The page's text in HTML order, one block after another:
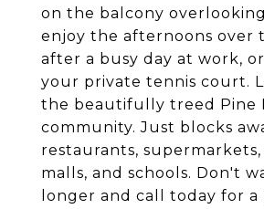
on the balcony
enjoy the afternoons over
after a busy day at work,
your private tennis court.
the beautifully treed Pine
community. Just blocks
restaurants,
malls, and schools. Don't
longer and call today for a